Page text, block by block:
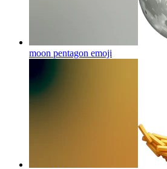
moon pentagon emoji